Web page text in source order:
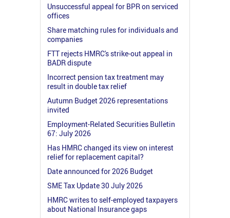
Unsuccessful appeal for BPR on serviced
offices
Share matching rules for individuals and
companies
FTT rejects HMRC's strike-out appeal in
BADR dispute
Incorrect pension tax treatment may
result in double tax relief
Autumn Budget 2026 representations
invited
Employment-Related Securities Bulletin
67: July 2026
Has HMRC changed its view on interest
relief for replacement capital?
Date announced for 2026 Budget
SME Tax Update 30 July 2026
HMRC writes to self-employed taxpayers
about National Insurance gaps